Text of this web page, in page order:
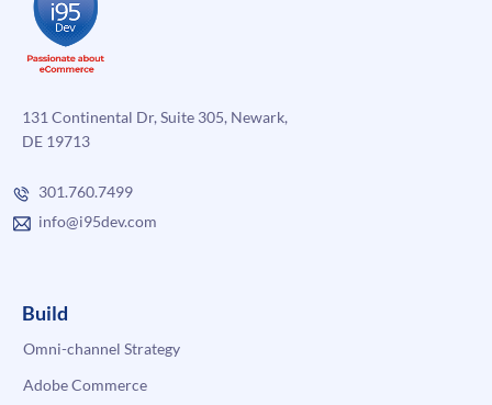
and
Microsoft
Dynamics
Integration
131 Continental Dr, Suite 305, Newark,
DE 19713
301.760.7499
info@i95dev.com
Build
Omni-channel Strategy
Adobe Commerce